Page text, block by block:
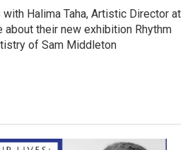
Halima Taha, Artistic Director at
about their new exhibition Rhythm
of Sam Middleton